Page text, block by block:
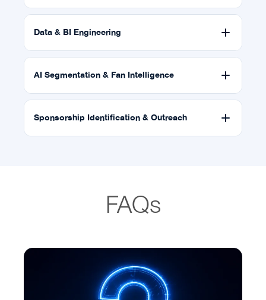
Data & BI Engineering
AI Segmentation & Fan Intelligence
Sponsorship Identification & Outreach
FAQs